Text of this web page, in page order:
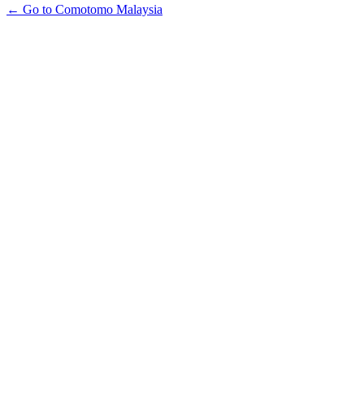
← Go to Comotomo Malaysia